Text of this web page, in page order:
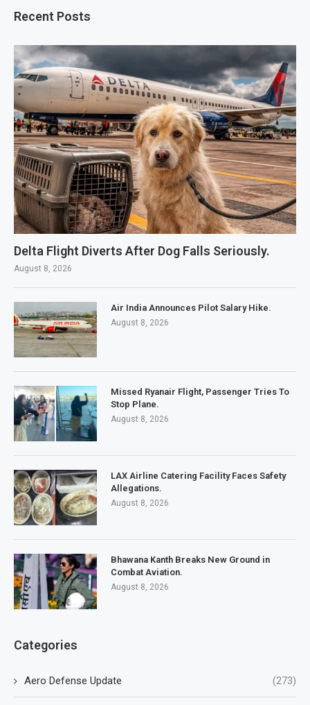
Recent Posts
Delta Flight Diverts After Dog Falls Seriously.
August 8, 2026
Air India Announces Pilot Salary Hike.
August 8, 2026
Missed Ryanair Flight, Passenger Tries To
Stop Plane.
August 8, 2026
LAX Airline Catering Facility Faces Safety
Allegations.
August 8, 2026
Bhawana Kanth Breaks New Ground in
Combat Aviation.
August 8, 2026
Categories
Aero Defense Update (273)